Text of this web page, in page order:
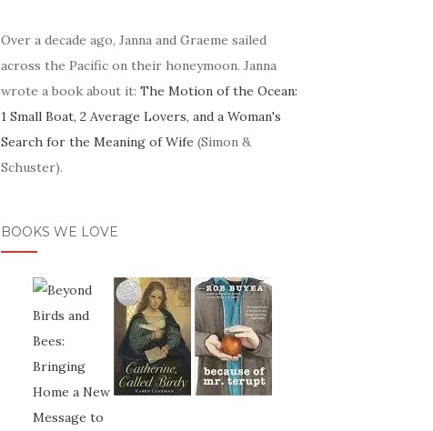
Over a decade ago, Janna and Graeme sailed
across the Pacific on their honeymoon. Janna
wrote a book about it: The Motion of the Ocean:
1 Small Boat, 2 Average Lovers, and a Woman's
Search for the Meaning of Wife (Simon &
Schuster).
BOOKS WE LOVE